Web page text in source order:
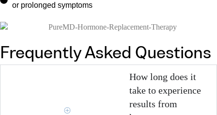
or prolonged symptoms
Frequently Asked Questions
How long does it
take to experience
results from